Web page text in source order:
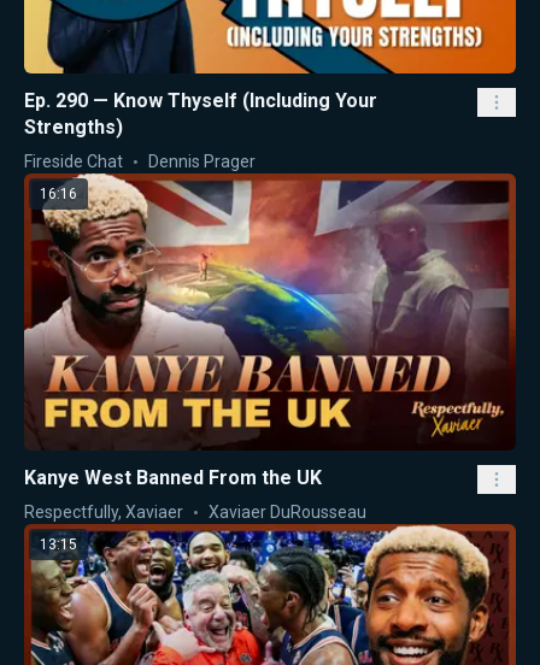
Ep. 290 — Know Thyself (Including Your
Strengths)
Fireside Chat Dennis Prager
16:16
Kanye West Banned From the UK
Respectfully, Xaviaer Xaviaer DuRousseau
13:15